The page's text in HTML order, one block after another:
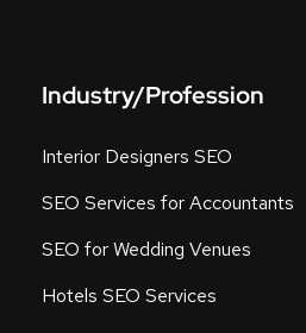
Industry/Profession
Interior Designers SEO
SEO Services for Accountants
SEO for Wedding Venues
Hotels SEO Services